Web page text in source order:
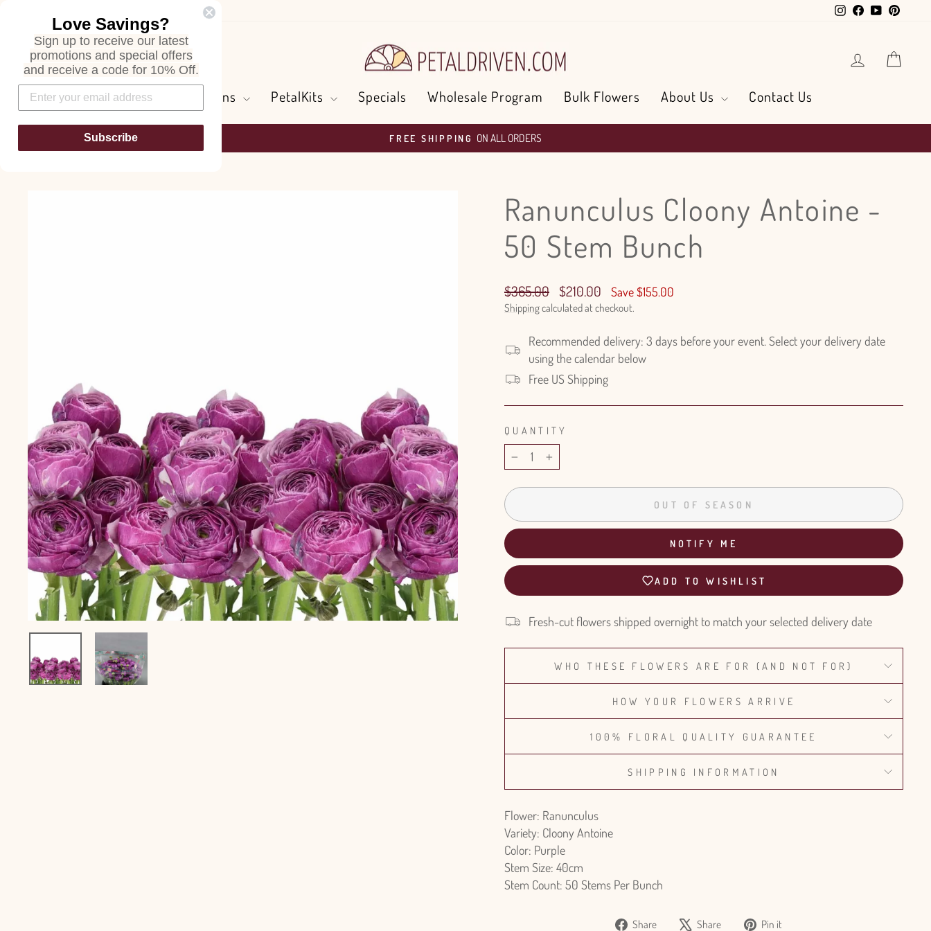
InstagramFacebook
YouTube
Search Log in
Flowers and Greens PetalKits Specials Wholesale Program Bulk Flowers About Us Contact Us
Pause
FREE SHIPPING ON ALL ORDERS
Ranunculus Cloony Antoine -
50 Stem Bunch
Regular
price
$365.00
Sale
price
$210.00 Save $155.00
Shippingcalculated at checkout.
Recommended delivery: 3 days before your event. Select your delivery date
using the calendar below
Free US Shipping
QUANTITY
− +
OUT OF SEASON
NOTIFY ME
ADD TO WISHLIST
Fresh-cut flowers shipped overnight to match your selected delivery date
WHO THESE FLOWERS ARE FOR (AND NOT FOR)
HOW YOUR FLOWERS ARRIVE
100% FLORAL QUALITY GUARANTEE
SHIPPING INFORMATION
Flower: Ranunculus
Variety: Cloony Antoine
Color: Purple
Stem Size: 40cm
Stem Count: 50 Stems Per Bunch
Share
Share Share
Tweet Pin it
Love Savings?
Sign up to receive our latest
promotions and special offers
and receive a code for 10% Off.
Subscribe